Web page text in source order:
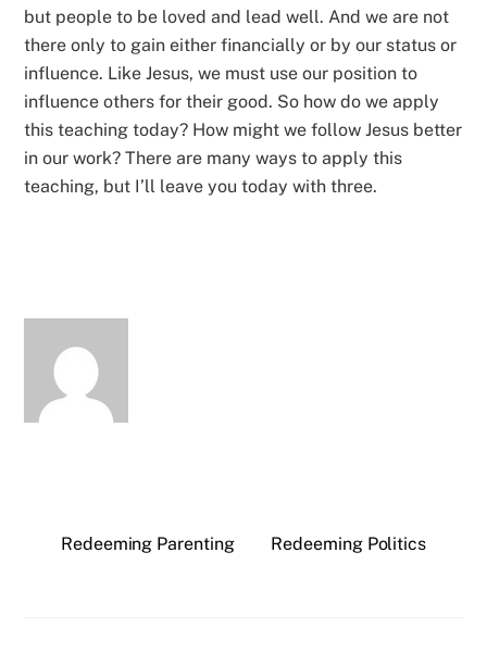
but people to be loved and lead well. And we are not
there only to gain either financially or by our status or
influence. Like Jesus, we must use our position to
influence others for their good. So how do we apply
this teaching today? How might we follow Jesus better
in our work? There are many ways to apply this
teaching, but I’ll leave you today with three.
Redeeming Parenting Redeeming Politics